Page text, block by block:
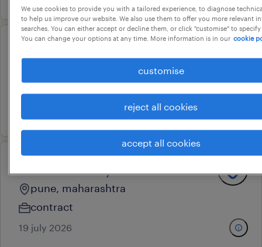
associate analyst
pune, maharashtra
contract
19 july 2026
We use cookies to provide you with a tailored experience, to diagnose
to help us improve our website. We also use them to offer you more relevant
searches. You can either accept or decline them, or click "customise" to
You can change your options at any time. More information is in our cookie
customise
reject all cookies
accept all cookies